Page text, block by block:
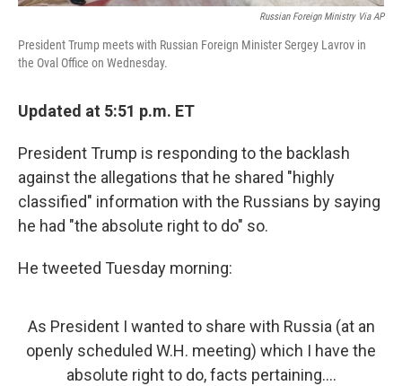
Russian Foreign Ministry Via AP
President Trump meets with Russian Foreign Minister Sergey Lavrov in
the Oval Office on Wednesday.
Updated at 5:51 p.m. ET
President Trump is responding to the backlash
against the allegations that he shared "highly
classified" information with the Russians by saying
he had "the absolute right to do" so.
He tweeted Tuesday morning:
As President I wanted to share with Russia (at an
openly scheduled W.H. meeting) which I have the
absolute right to do, facts pertaining....